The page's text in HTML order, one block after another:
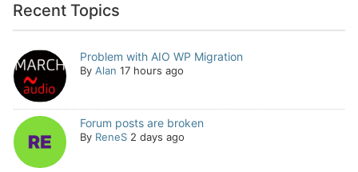
Recent Topics
Problem with AIO WP Migration
By Alan 17 hours ago
Forum posts are broken
By ReneS 2 days ago